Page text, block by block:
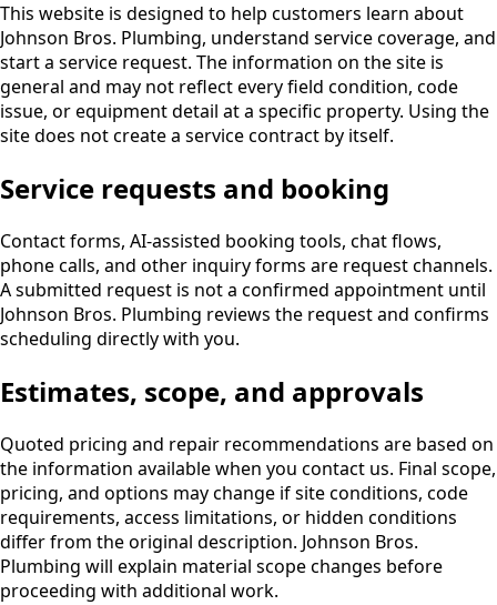
This website is designed to help customers learn about
Johnson Bros. Plumbing, understand service coverage, and
start a service request. The information on the site is
general and may not reflect every field condition, code
issue, or equipment detail at a specific property. Using the
site does not create a service contract by itself.
Service requests and booking
Contact forms, AI-assisted booking tools, chat flows,
phone calls, and other inquiry forms are request channels.
A submitted request is not a confirmed appointment until
Johnson Bros. Plumbing reviews the request and confirms
scheduling directly with you.
Estimates, scope, and approvals
Quoted pricing and repair recommendations are based on
the information available when you contact us. Final scope,
pricing, and options may change if site conditions, code
requirements, access limitations, or hidden conditions
differ from the original description. Johnson Bros.
Plumbing will explain material scope changes before
proceeding with additional work.